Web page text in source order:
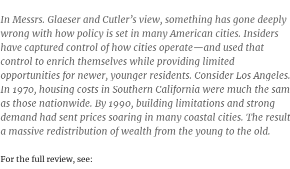
In Messrs. Glaeser and Cutler’s view, something has gone deeply
wrong with how policy is set in many American cities. Insiders
have captured control of how cities operate—and used that
control to enrich themselves while providing limited
opportunities for newer, younger residents. Consider Los Angeles.
In 1970, housing costs in Southern California were much the
as those nationwide. By 1990, building limitations and strong
demand had sent prices soaring in many coastal cities. The
a massive redistribution of wealth from the young to the old.
For the full review, see: